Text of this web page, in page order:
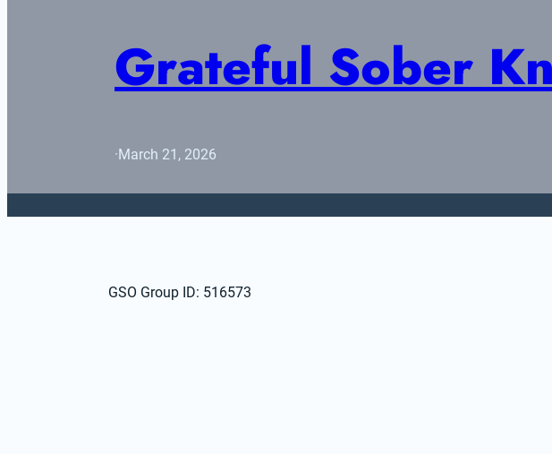
Grateful Sober
·March 21, 2026
GSO Group ID: 516573